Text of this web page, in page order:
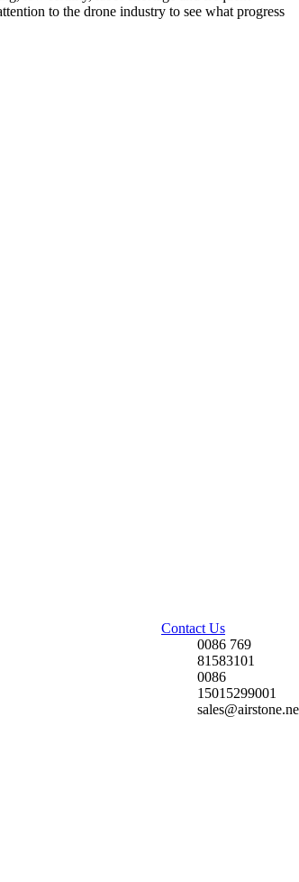
to the drone industry to see what progress
Contact Us
0086 769
81583101
0086
15015299001